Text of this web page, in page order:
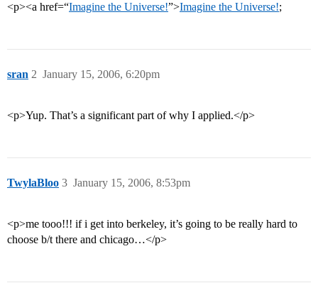
<p><a href=“Imagine the Universe!”>Imagine the Universe!;
sran January 15, 2006, 6:20pm
2
<p>Yup. That’s a significant part of why I applied.</p>
TwylaBloo January 15, 2006, 8:53pm
3
<p>me tooo!!! if i get into berkeley, it’s going to be really hard to
choose b/t there and chicago…</p>